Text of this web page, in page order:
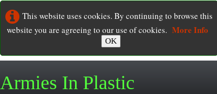
This website uses cookies. By continuing to browse this
website you are agreeing to our use of cookies. More Info
OK
Armies In Plastic